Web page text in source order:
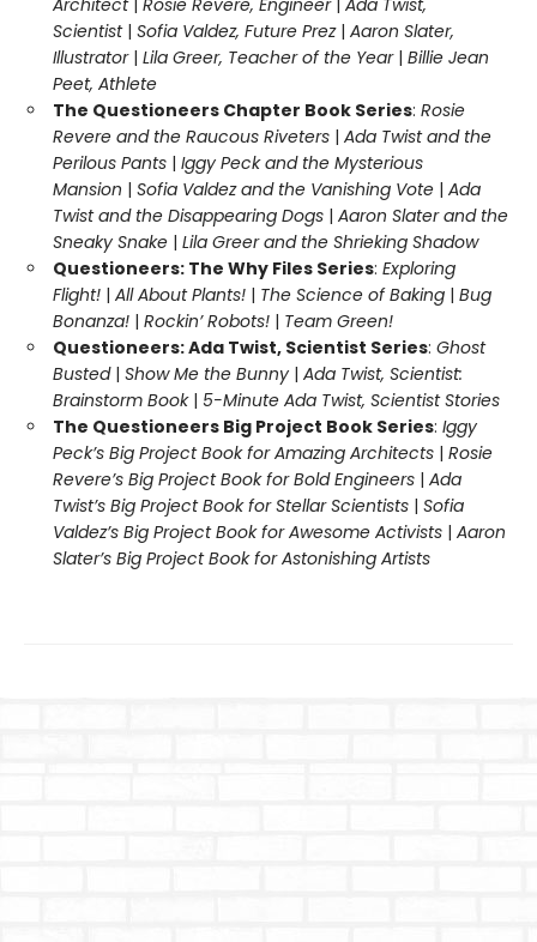
Architect | Rosie Revere, Engineer| Ada Twist,
Scientist| Sofia Valdez, Future Prez| Aaron Slater,
Illustrator | Lila Greer, Teacher of the Year | Billie Jean
Peet, Athlete
The Questioneers Chapter Book Series: Rosie
Revere and the Raucous Riveters | Ada Twist and the
Perilous Pants | Iggy Peck and the Mysterious
Mansion | Sofia Valdez and the Vanishing Vote | Ada
Twist and the Disappearing Dogs | Aaron Slater and the
Sneaky Snake | Lila Greer and the Shrieking Shadow
Questioneers: The Why Files Series: Exploring
Flight! | All About Plants! | The Science of Baking | Bug
Bonanza! | Rockin’ Robots! | Team Green!
Questioneers: Ada Twist, Scientist Series: Ghost
Busted| Show Me the Bunny | Ada Twist, Scientist:
Brainstorm Book| 5-Minute Ada Twist, Scientist Stories
The Questioneers Big Project Book Series: Iggy
Peck’s Big Project Book for Amazing Architects | Rosie
Revere’s Big Project Book for Bold Engineers | Ada
Twist’s Big Project Book for Stellar Scientists | Sofia
Valdez’s Big Project Book for Awesome Activists | Aaron
Slater’s Big Project Book for Astonishing Artists